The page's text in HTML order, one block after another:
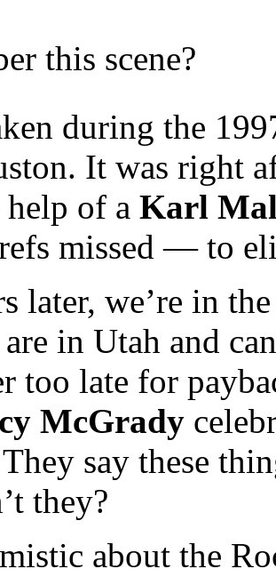
this scene?
during the
It was right
of a Karl
missed — to
later, we’re in
in Utah and
too late for
McGrady
say these
they?
about the